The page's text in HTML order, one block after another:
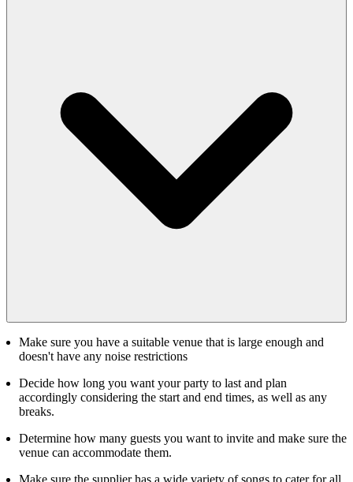
Make sure you have a suitable venue that is large enough and
doesn't have any noise restrictions
Decide how long you want your party to last and plan
accordingly considering the start and end times, as well as any
breaks.
Determine how many guests you want to invite and make sure the
venue can accommodate them.
Make sure the supplier has a wide variety of songs to cater for all